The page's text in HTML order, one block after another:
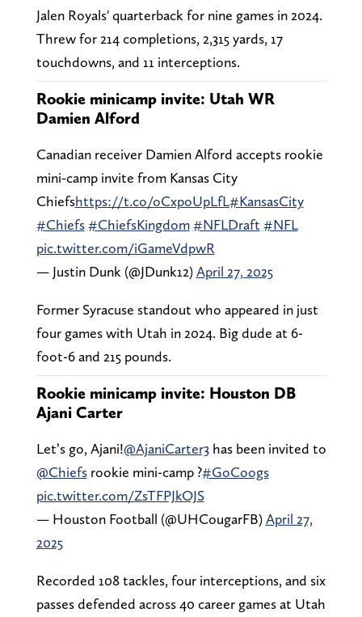
Jalen Royals' quarterback for nine games in 2024.
Threw for 214 completions, 2,315 yards, 17
touchdowns, and 11 interceptions.
Rookie minicamp invite: Utah WR
Damien Alford
Canadian receiver Damien Alford accepts rookie
mini-camp invite from Kansas City
Chiefshttps://t.co/oCxpoUpLfL#KansasCity
#Chiefs #ChiefsKingdom #NFLDraft #NFL
pic.twitter.com/iGameVdpwR
— Justin Dunk (@JDunk12)April 27, 2025
Former Syracuse standout who appeared in just
four games with Utah in 2024. Big dude at 6-
foot-6 and 215 pounds.
Rookie minicamp invite: Houston DB
Ajani Carter
Let’s go, Ajani!@AjaniCarter3has been invited to
@Chiefsrookie mini-camp ?#GoCoogs
pic.twitter.com/ZsTFPJkOJS
— Houston Football (@UHCougarFB)April 27,
2025
Recorded 108 tackles, four interceptions, and six
passes defended across 40 career games at Utah